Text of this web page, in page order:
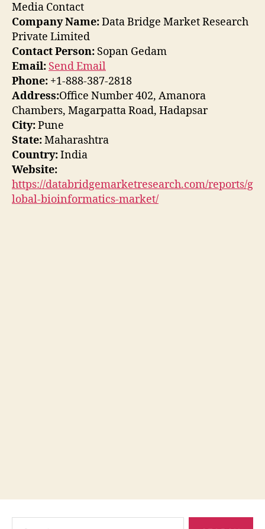
Media Contact
Company Name:Data Bridge Market Research
Private Limited
Contact Person: Sopan Gedam
Email: Send Email
Phone: +1-888-387-2818
Address:Office Number 402, Amanora
Chambers, Magarpatta Road, Hadapsar
City:Pune
State:Maharashtra
Country:India
Website:
https://databridgemarketresearch.com/reports/g
lobal-bioinformatics-market/